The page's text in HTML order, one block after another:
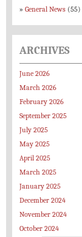
General News (55)
ARCHIVES
June 2026
March 2026
February 2026
September 2025
July 2025
May 2025
April 2025
March 2025
January 2025
December 2024
November 2024
October 2024